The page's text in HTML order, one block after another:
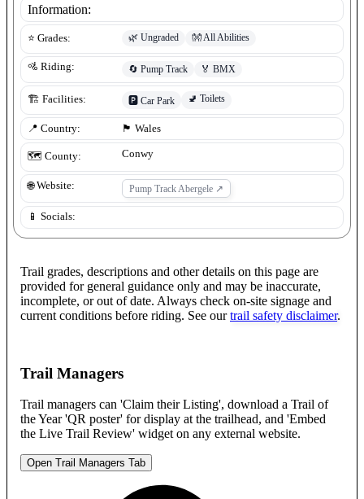
Information:
⭐ Grades: 🌿 Ungraded 👐All Abilities
🚵 Riding: 🔄 Pump Track 🏅 BMX
🏗️ Facilities: 🅿️ Car Park 🚽 Toilets
📍 Country: 🏴󠁧󠁢󠁷󠁬󠁳󠁿 Wales
🗺️ County: Conwy
🌐 Website: Pump Track Abergele ↗
📱 Socials:
Trail grades, descriptions and other details on this page are
provided for general guidance only and may be inaccurate,
incomplete, or out of date. Always check on-site signage and
current conditions before riding. See our trail safety disclaimer.
Trail Managers
Trail managers can 'Claim their Listing', download a Trail of
the Year 'QR poster' for display at the trailhead, and 'Embed
the Live Trail Review' widget on any external website.
Open Trail Managers Tab